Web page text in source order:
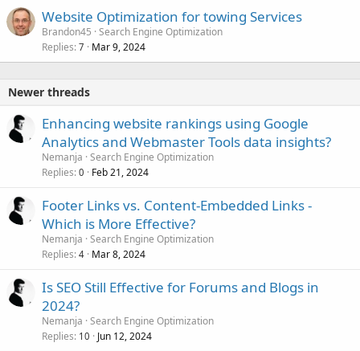
Website Optimization for towing Services
Brandon45 Search Engine Optimization
Replies 7 Mar 9, 2024
Newer threads
Enhancing website rankings using Google
Analytics and Webmaster Tools data insights?
Nemanja Search Engine Optimization
Replies 0 Feb 21, 2024
Footer Links vs. Content-Embedded Links -
Which is More Effective?
Nemanja Search Engine Optimization
Replies 4 Mar 8, 2024
Is SEO Still Effective for Forums and Blogs in
2024?
Nemanja Search Engine Optimization
Replies 10 Jun 12, 2024